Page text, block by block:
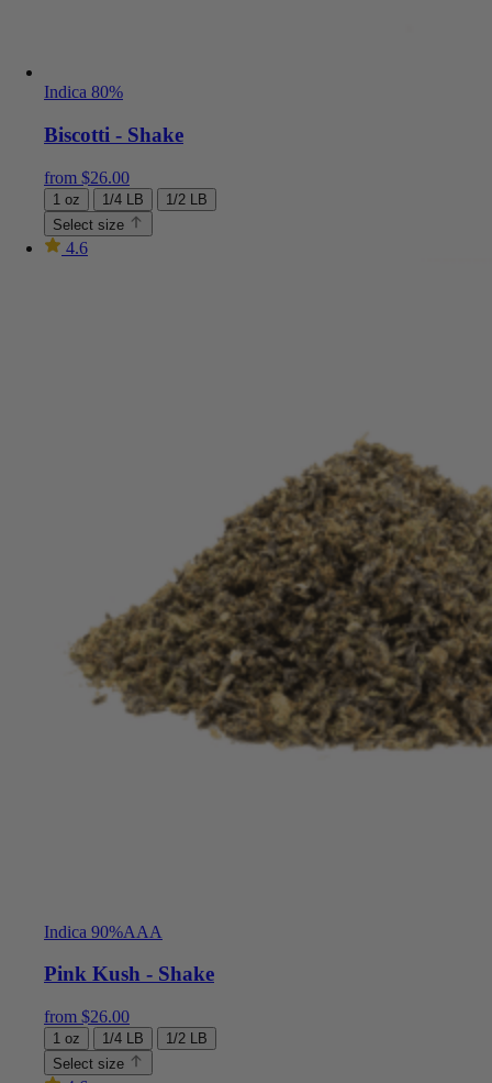
Indica 80%
Biscotti - Shake
from $26.00
1 oz 1/4 LB
1/2 LB
Select size
4.6
Indica 90%AAA
Pink Kush - Shake
from $26.00
1 oz 1/4 LB
1/2 LB
Select size